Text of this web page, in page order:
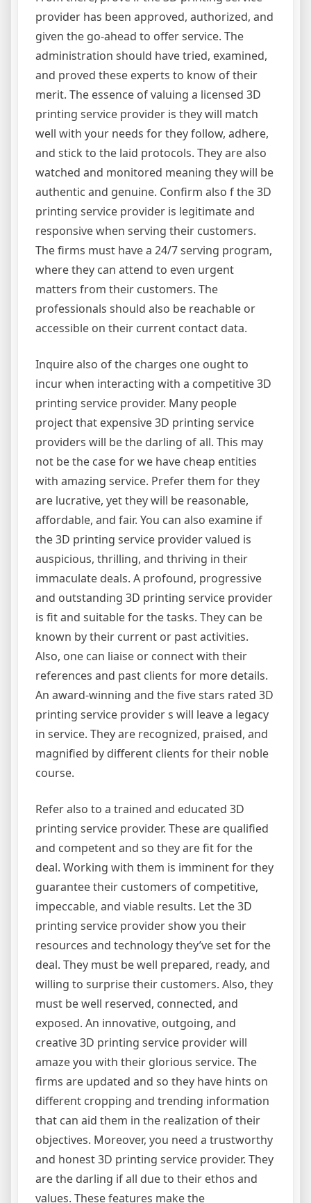
provider has been approved, authorized, and
given the go-ahead to offer service. The
administration should have tried, examined,
and proved these experts to know of their
merit. The essence of valuing a licensed 3D
printing service provider is they will match
well with your needs for they follow, adhere,
and stick to the laid protocols. They are also
watched and monitored meaning they will be
authentic and genuine. Confirm also f the 3D
printing service provider is legitimate and
responsive when serving their customers.
The firms must have a 24/7 serving program,
where they can attend to even urgent
matters from their customers. The
professionals should also be reachable or
accessible on their current contact data.
Inquire also of the charges one ought to
incur when interacting with a competitive 3D
printing service provider. Many people
project that expensive 3D printing service
providers will be the darling of all. This may
not be the case for we have cheap entities
with amazing service. Prefer them for they
are lucrative, yet they will be reasonable,
affordable, and fair. You can also examine if
the 3D printing service provider valued is
auspicious, thrilling, and thriving in their
immaculate deals. A profound, progressive
and outstanding 3D printing service provider
is fit and suitable for the tasks. They can be
known by their current or past activities.
Also, one can liaise or connect with their
references and past clients for more details.
An award-winning and the five stars rated 3D
printing service provider s will leave a legacy
in service. They are recognized, praised, and
magnified by different clients for their noble
course.
Refer also to a trained and educated 3D
printing service provider. These are qualified
and competent and so they are fit for the
deal. Working with them is imminent for they
guarantee their customers of competitive,
impeccable, and viable results. Let the 3D
printing service provider show you their
resources and technology they’ve set for the
deal. They must be well prepared, ready, and
willing to surprise their customers. Also, they
must be well reserved, connected, and
exposed. An innovative, outgoing, and
creative 3D printing service provider will
amaze you with their glorious service. The
firms are updated and so they have hints on
different cropping and trending information
that can aid them in the realization of their
objectives. Moreover, you need a trustworthy
and honest 3D printing service provider. They
are the darling if all due to their ethos and
values. These features make the